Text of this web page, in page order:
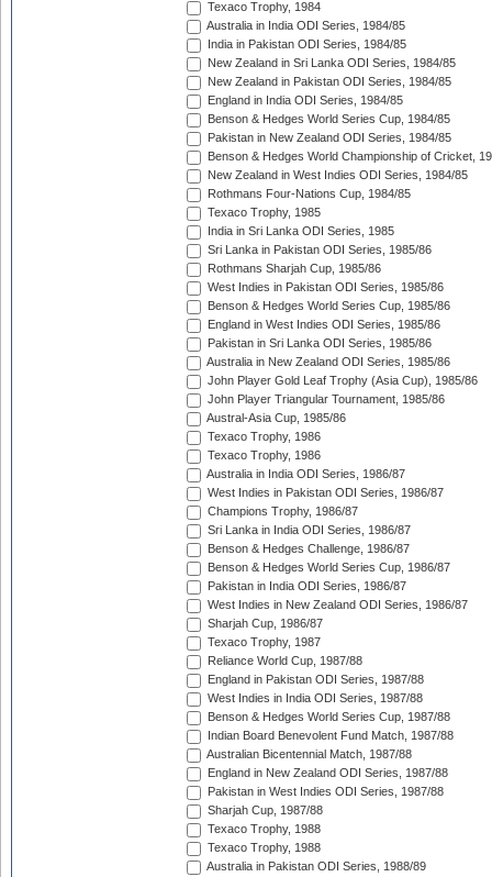
Texaco Trophy, 1984
Australia in India ODI Series, 1984/85
India in Pakistan ODI Series, 1984/85
New Zealand in Sri Lanka ODI Series, 1984/85
New Zealand in Pakistan ODI Series, 1984/85
England in India ODI Series, 1984/85
Benson & Hedges World Series Cup, 1984/85
Pakistan in New Zealand ODI Series, 1984/85
Benson & Hedges World Championship of Cricket,
New Zealand in West Indies ODI Series, 1984/85
Rothmans Four-Nations Cup, 1984/85
Texaco Trophy, 1985
India in Sri Lanka ODI Series, 1985
Sri Lanka in Pakistan ODI Series, 1985/86
Rothmans Sharjah Cup, 1985/86
West Indies in Pakistan ODI Series, 1985/86
Benson & Hedges World Series Cup, 1985/86
England in West Indies ODI Series, 1985/86
Pakistan in Sri Lanka ODI Series, 1985/86
Australia in New Zealand ODI Series, 1985/86
John Player Gold Leaf Trophy (Asia Cup), 1985/86
John Player Triangular Tournament, 1985/86
Austral-Asia Cup, 1985/86
Texaco Trophy, 1986
Texaco Trophy, 1986
Australia in India ODI Series, 1986/87
West Indies in Pakistan ODI Series, 1986/87
Champions Trophy, 1986/87
Sri Lanka in India ODI Series, 1986/87
Benson & Hedges Challenge, 1986/87
Benson & Hedges World Series Cup, 1986/87
Pakistan in India ODI Series, 1986/87
West Indies in New Zealand ODI Series, 1986/87
Sharjah Cup, 1986/87
Texaco Trophy, 1987
Reliance World Cup, 1987/88
England in Pakistan ODI Series, 1987/88
West Indies in India ODI Series, 1987/88
Benson & Hedges World Series Cup, 1987/88
Indian Board Benevolent Fund Match, 1987/88
Australian Bicentennial Match, 1987/88
England in New Zealand ODI Series, 1987/88
Pakistan in West Indies ODI Series, 1987/88
Sharjah Cup, 1987/88
Texaco Trophy, 1988
Texaco Trophy, 1988
Australia in Pakistan ODI Series, 1988/89